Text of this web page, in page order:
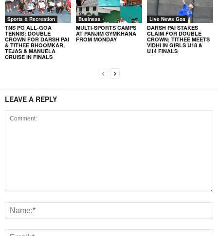
Sports & Recreation
TNS PG ALL-GOA
TENNIS: DOUBLE
CROWN FOR DARSH PAI
& TITHEE BHOOMKAR,
TEJAS & MANUELA
CRUISE IN FINALS
Business
MULTI-SPORTS CAMPS
AT PANJIM GYMKHANA
FROM MONDAY
Live News Goa
DARSH PAI STAKES
CLAIM FOR DOUBLE
CROWN; TITHEE MEETS
VIDHI IN GIRLS U18 &
U14 FINALS
LEAVE A REPLY